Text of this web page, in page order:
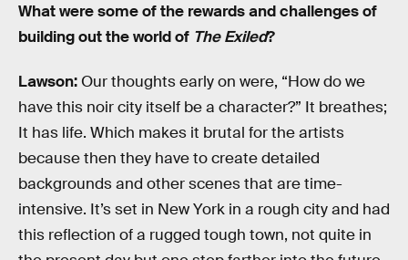
What were some of the rewards and challenges of
building out the world of The Exiled?
Lawson: Our thoughts early on were, “How do we
have this noir city itself be a character?” It breathes;
It has life. Which makes it brutal for the artists
because then they have to create detailed
backgrounds and other scenes that are time-
intensive. It’s set in New York in a rough city and had
this reflection of a rugged tough town, not quite in